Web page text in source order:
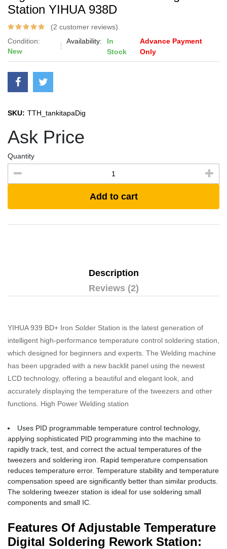
Station YIHUA 938D
(2 customer reviews)
Condition:
New
Availability:
In
Stock
Advance Payment
Only
SKU: TTH_tankitapaDig
Ask Price
Quantity
Add to cart
Description
Reviews (2)
YIHUA 939 BD+ Iron Solder Station is the latest generation of
intelligent high-performance temperature control soldering station,
which designed for beginners and experts. The Welding machine
has been upgraded with a new backlit panel using the newest
LCD technology, offering a beautiful and elegant look, and
accurately displaying the temperature of the tweezers and other
functions. High Power Welding station
Uses PID programmable temperature control technology,
applying sophisticated PID programming into the machine to
rapidly track, test, and correct the actual temperatures of the
tweezers and soldering iron. Rapid temperature compensation
reduces temperature error. Temperature stability and temperature
compensation speed are significantly better than similar products.
The soldering tweezer station is ideal for use soldering small
components and small IC.
Features Of Adjustable Temperature
Digital Soldering Rework Station: